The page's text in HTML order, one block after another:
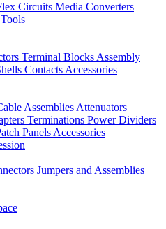
Circuits Media Converters
Tools
Terminal Blocks Assembly
Contacts Accessories
Assemblies Attenuators
Terminations Power Dividers
Panels Accessories
Jumpers and Assemblies